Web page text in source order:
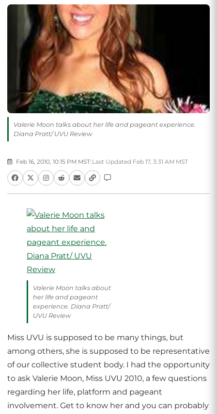
Valerie Moon talks about her life and pageant experience.
Diana Pratt/ UVU Review
Feb 16, 2010, 10:15 PM MST| Last Updated Feb 17, 3:31 AM MST
Valerie Moon talks about
her life and pageant
experience. Diana Pratt/
UVU Review
Miss UVU is supposed to be many things, but
among others, she is supposed to be representative
of our collective student body. I had the opportunity
to ask Valerie Moon, Miss UVU 2010, a few questions
regarding her life, platform and pageant
involvement. Get to know her and you can probably